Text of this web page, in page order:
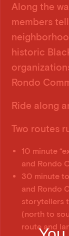
Along the
members
historic
Rondo
Ride along
Two routes
10 minute
and Rondo
30 minute
and Rondo
storytellers
(north to
route and